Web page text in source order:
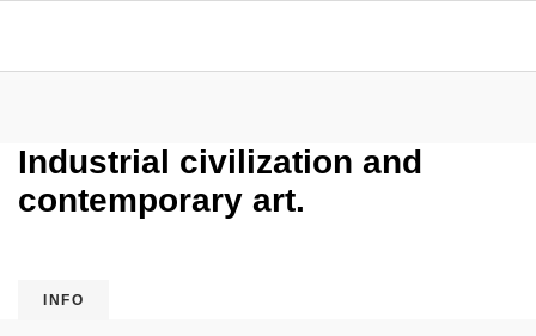
Industrial civilization and
contemporary art.
INFO